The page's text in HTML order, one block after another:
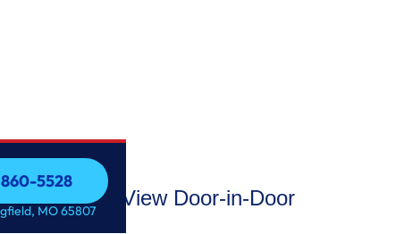
860-5528
860-5528
MO 65807
InstaView Door-in-Door
Ic